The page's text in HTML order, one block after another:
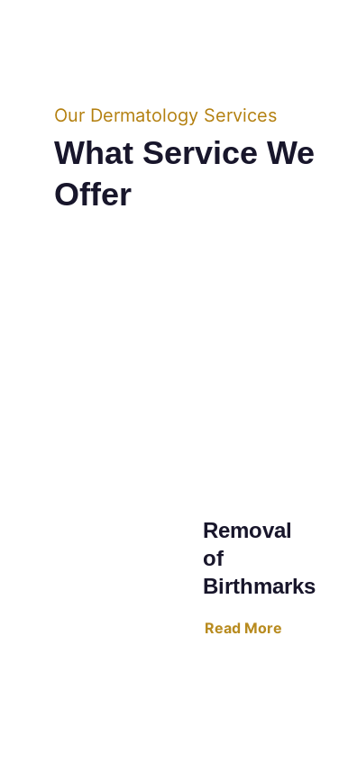
Our Dermatology Services
What Service We
Offer
Removal
of
Birthmarks
Read More